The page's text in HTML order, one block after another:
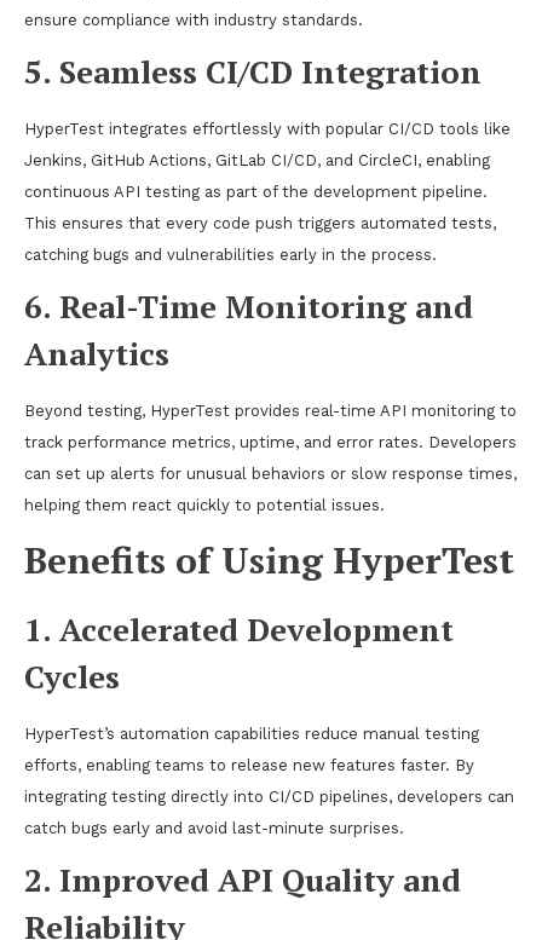
ensure compliance with industry standards.
5. Seamless CI/CD Integration
HyperTest integrates effortlessly with popular CI/CD tools like
Jenkins, GitHub Actions, GitLab CI/CD, and CircleCI, enabling
continuous API testing as part of the development pipeline.
This ensures that every code push triggers automated tests,
catching bugs and vulnerabilities early in the process.
6. Real-Time Monitoring and
Analytics
Beyond testing, HyperTest provides real-time API monitoring to
track performance metrics, uptime, and error rates. Developers
can set up alerts for unusual behaviors or slow response times,
helping them react quickly to potential issues.
Benefits of Using HyperTest
1. Accelerated Development
Cycles
HyperTest’s automation capabilities reduce manual testing
efforts, enabling teams to release new features faster. By
integrating testing directly into CI/CD pipelines, developers can
catch bugs early and avoid last-minute surprises.
2. Improved API Quality and
Reliability